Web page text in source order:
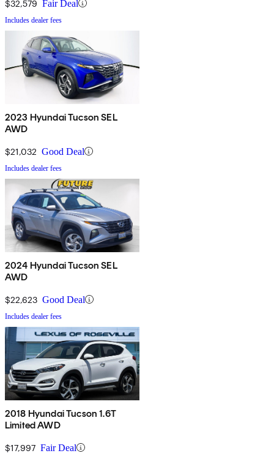
$32,579 Fair Deal
Includes dealer fees
2023 Hyundai Tucson SEL
AWD
$21,032 Good Deal
Includes dealer fees
2024 Hyundai Tucson SEL
AWD
$22,623 Good Deal
Includes dealer fees
2018 Hyundai Tucson 1.6T
Limited AWD
$17,997 Fair Deal